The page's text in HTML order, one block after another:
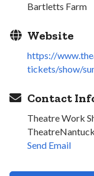
Bartletts Farm
Website
https://
tickets/show/
Contact
Theatre Work
Send Email